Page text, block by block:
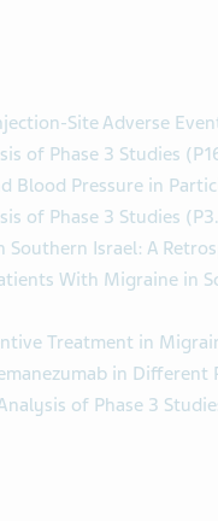
Site Adverse
of Phase 3 Studies
Blood Pressure in
of Phase 3 Studies
Israel: A
With Migraine in
Treatment in
in Different
of Phase 3